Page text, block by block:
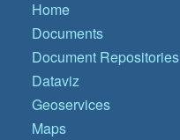
Home
Documents
Document Repositories
Dataviz
Geoservices
Maps